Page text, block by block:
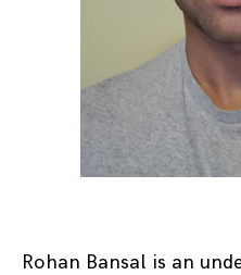
Rohan Bansal is an